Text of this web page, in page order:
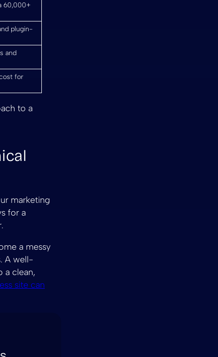
60,000+
plugin-
and
for
to a
marketing
for a
a messy
A well-
a clean,
site can